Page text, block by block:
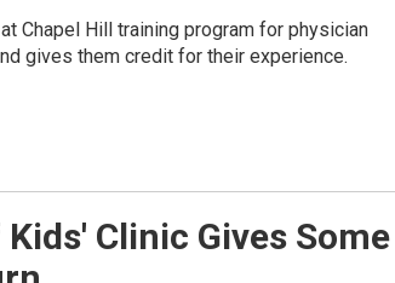
Chapel Hill training program for physician
gives them credit for their experience.
Clinic Gives Some